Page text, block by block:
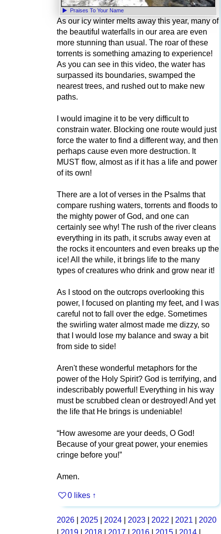
Praises To Your Name
As our icy winter melts away this year, many of
the beautiful waterfalls in our area are even
more stunning than usual. The roar of these
torrents is something amazing to experience!
As you can see in this video, the water has
surpassed its boundaries, swamped the
nearest trees, and rushed out to make new
paths.
I would imagine it to be very difficult to
constrain water. Blocking one route would just
force the water to find a different way, and then
perhaps cause even more destruction. It
MUST flow, almost as if it has a life and power
of its own!
There are a lot of verses in the Psalms that
compare rushing waters, torrents and floods to
the mighty power of God, and one can
certainly see why! The rush of the river cleans
everything in its path, it scrubs away even at
the rocks it encounters and even breaks up the
ice! All the while, it brings life to the many
types of creatures who drink and grow near it!
As I stood on the outcrops overlooking this
power, I focused on planting my feet, and I was
careful not to fall over the edge. Sometimes
the swirling water almost made me dizzy, so
that I would lose my balance and sway a bit
from side to side!
Aren't these wonderful metaphors for the
power of the Holy Spirit? God is terrifying, and
indescribably powerful! Everything in his way
must be scrubbed clean or destroyed! And yet
the life that He brings is undeniable!
“How awesome are your deeds, O God!
Because of your great power, your enemies
cringe before you!”
Amen.
0 likes ↑
2026 2025 2024 2023 2022 2021
2020
2019 2018 2017 2016 2015 2014